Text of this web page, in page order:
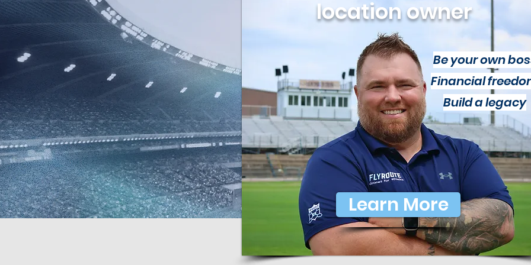
location owner
Be your own
Financial
Build a legacy
Learn More